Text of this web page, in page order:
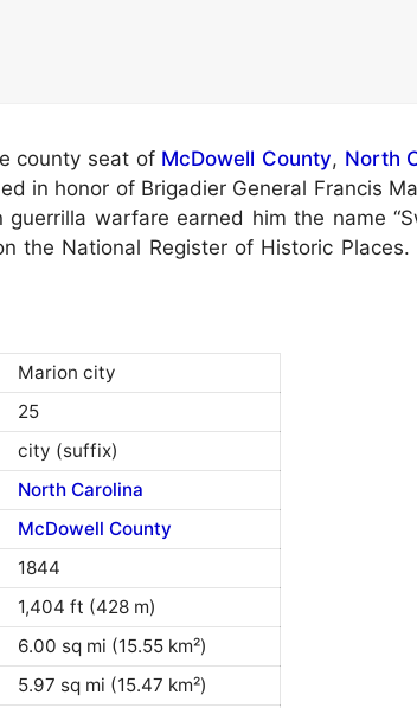
county seat of McDowell County, North
in honor of Brigadier General Francis
warfare earned him the name
the National Register of Historic
Marion city
25
city (suffix)
North Carolina
McDowell County
1844
1,404 ft (428 m)
6.00 sq mi (15.55 km²)
5.97 sq mi (15.47 km²)